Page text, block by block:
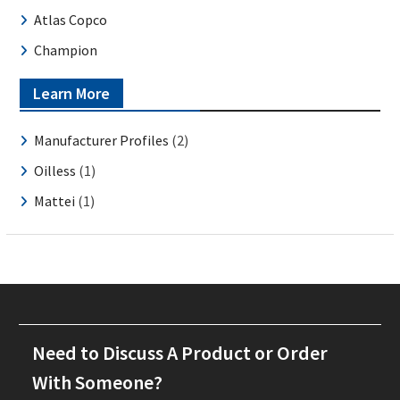
Atlas Copco
Champion
Learn More
Manufacturer Profiles (2)
Oilless (1)
Mattei (1)
Need to Discuss A Product or Order
With Someone?